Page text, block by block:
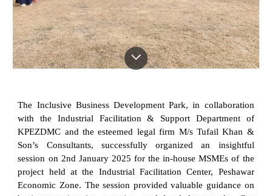
The Inclusive Business Development Park, in collaboration
with the Industrial Facilitation & Support Department of
KPEZDMC and the esteemed legal firm M/s Tufail Khan &
Son’s Consultants, successfully organized an insightful
session on 2nd January 2025 for the in-house MSMEs of the
project held at the Industrial Facilitation Center, Peshawar
Economic Zone. The session provided valuable guidance on